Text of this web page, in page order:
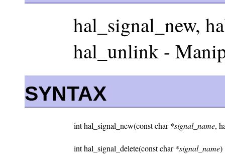
hal_signal_new,
hal_unlink -
SYNTAX
int hal_signal_new(const char *signal_name,
int hal_signal_delete(const char *signal_name)